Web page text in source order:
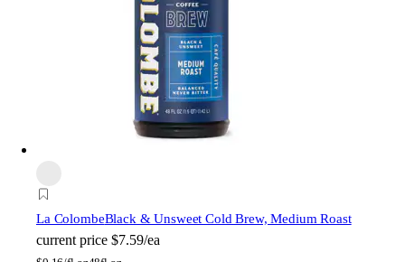
La ColombeBlack & Unsweet Cold Brew, Medium Roast
current price $7.59/ea